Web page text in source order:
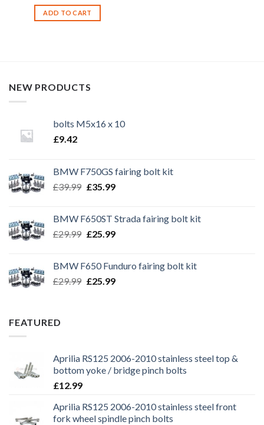
ADD TO CART
NEW PRODUCTS
bolts M5x16 x 10
£9.42
BMW F750GS fairing bolt kit
£39.99 Original
£39.99.
£35.99Current
£35.99.
BMW F650ST Strada fairing bolt kit
£29.99 Original
£29.99.
£25.99Current
£25.99.
BMW F650 Funduro fairing bolt kit
£29.99 Original
£25.99Current
FEATURED
Aprilia RS125 2006-2010 stainless steel top &
bottom yoke / bridge pinch bolts
£12.99
Aprilia RS125 2006-2010 stainless steel front
fork wheel spindle pinch bolts